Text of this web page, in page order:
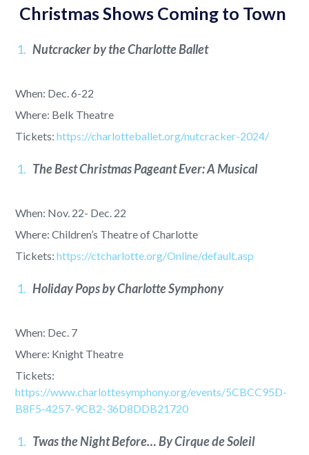
Christmas Shows Coming to Town
Nutcracker by the Charlotte Ballet
When: Dec. 6-22
Where: Belk Theatre
Tickets:https://charlotteballet.org/nutcracker-2024/
The Best Christmas Pageant Ever: A Musical
When: Nov. 22- Dec. 22
Where: Children’s Theatre of Charlotte
Tickets:https://ctcharlotte.org/Online/default.asp
Holiday Pops by Charlotte Symphony
When: Dec. 7
Where: Knight Theatre
Tickets:
https://www.charlottesymphony.org/events/5CBCC95D-
B8F5-4257-9CB2-36D8DDB21720
Twas the Night Before… By Cirque de Soleil